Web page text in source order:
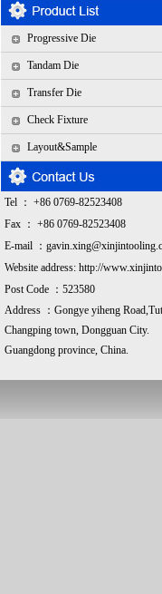
Progressive Die
Tandam Die
Transfer Die
Check Fixture
Layout&Sample
Tel ： +86 0769-82523408
Fax ： +86 0769-82523408
E-mail ：
Website address: http://
Post Code ：523580
Address ：Gongye yiheng
Changping town, Dongguan City.
Guangdong province, China.